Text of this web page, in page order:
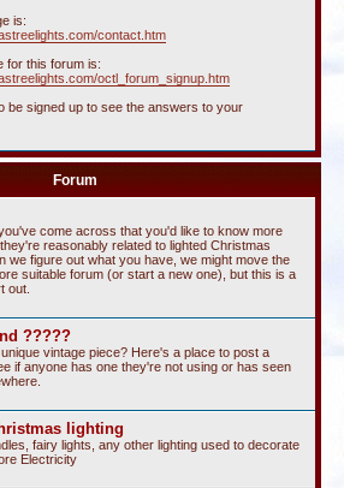
is:
contact.htm
for this forum is:
octl_forum_signup.htm
be signed up to see the answers to your
Forum
come across that you'd like to know more
reasonably related to lighted Christmas
we figure out what you have, we might move the
suitable forum (or start a new one), but this is a
out.
?????
vintage piece? Here's a place to post a
if anyone has one they're not using or has seen
lighting
fairy lights, any other lighting used to decorate
Electricity